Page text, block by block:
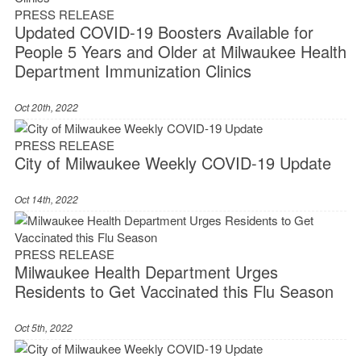
PRESS RELEASE
Updated COVID-19 Boosters Available for
People 5 Years and Older at Milwaukee Health
Department Immunization Clinics
Oct 20th, 2022
PRESS RELEASE
City of Milwaukee Weekly COVID-19 Update
Oct 14th, 2022
PRESS RELEASE
Milwaukee Health Department Urges
Residents to Get Vaccinated this Flu Season
Oct 5th, 2022